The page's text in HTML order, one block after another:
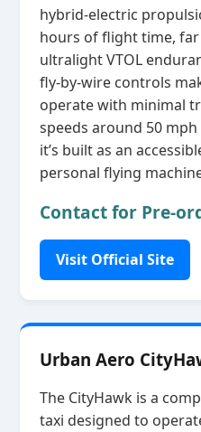
hybrid‑electric
hours of flight time,
ultralight VTOL
fly‑by‑wire controls
operate with minimal
speeds around 50 mph
it’s built as an
personal flying
Contact for Pre-
Visit Official Site
Urban Aero
The CityHawk is a
taxi designed to